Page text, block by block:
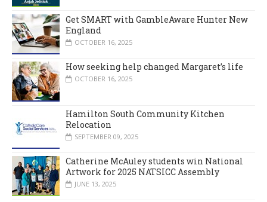
Get SMART with GambleAware Hunter New
England
OCTOBER 16, 2025
How seeking help changed Margaret’s life
OCTOBER 16, 2025
Hamilton South Community Kitchen
Relocation
SEPTEMBER 09, 2025
Catherine McAuley students win National
Artwork for 2025 NATSICC Assembly
JUNE 13, 2025